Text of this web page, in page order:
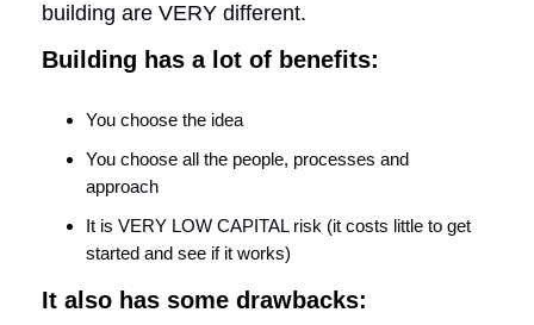
building are VERY different.
Building has a lot of benefits:
You choose the idea
You choose all the people, processes and
approach
It is VERY LOW CAPITAL risk (it costs little to get
started and see if it works)
It also has some drawbacks: